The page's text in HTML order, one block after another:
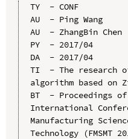
TY  - CONF
AU  - Ping Wang
AU  - ZhangBin Chen
PY  - 2017/04
DA  - 2017/04
TI  - The research
algorithm based on
BT  - Proceedings
International
Manufacturing
Technology (FMSMT